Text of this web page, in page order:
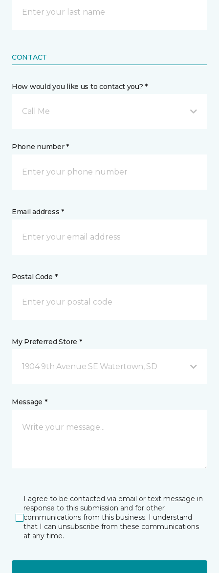
CONTACT
How would you like us to contact you? *
Call Me
Phone number *
Email address *
Postal Code *
My Preferred Store *
1904 9th Avenue SE Watertown, SD
Message *
I agree to be contacted via email or text message in
response to this submission and for other
communications from this business. I understand
that I can unsubscribe from these communications
at any time.